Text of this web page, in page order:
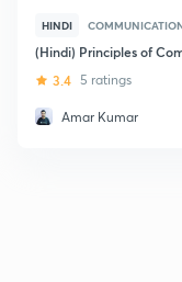
HINDI
(Hindi) Principles of
3.4 5 ratings
Amar Kumar